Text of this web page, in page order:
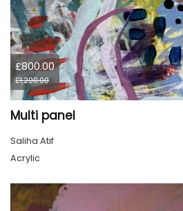
£800.00
£1,200.00
Multi panel
Saliha Atif
Acrylic